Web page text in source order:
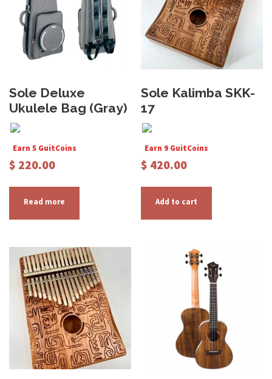
Sole Deluxe
Ukulele Bag (Gray)
Earn 5 GuitCoins
$ 220.00
Read more
Sole Kalimba SKK-
17
Earn 9 GuitCoins
$ 420.00
Add to cart